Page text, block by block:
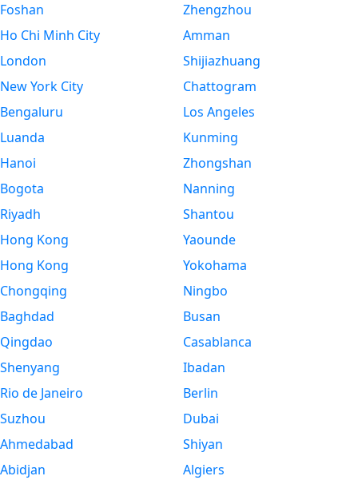
Foshan
Ho Chi Minh City
London
New York City
Bengaluru
Luanda
Hanoi
Bogota
Riyadh
Hong Kong
Hong Kong
Chongqing
Baghdad
Qingdao
Shenyang
Rio de Janeiro
Suzhou
Ahmedabad
Abidjan
Zhengzhou
Amman
Shijiazhuang
Chattogram
Los Angeles
Kunming
Zhongshan
Nanning
Shantou
Yaounde
Yokohama
Ningbo
Busan
Casablanca
Ibadan
Berlin
Dubai
Shiyan
Algiers